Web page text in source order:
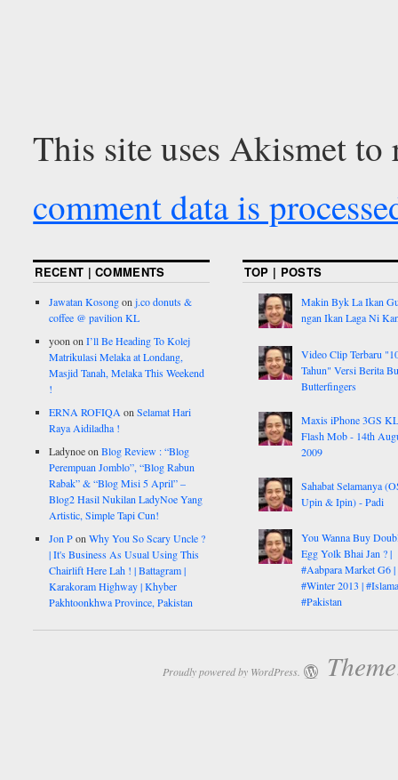
This site uses Akismet to
comment data is
RECENT | COMMENTS
Jawatan Kosongonj.co donuts &
coffee @ pavilion KL
yoononI’ll Be Heading To Kolej
Matrikulasi Melaka at Londang,
Masjid Tanah, Melaka This Weekend
!
ERNA ROFIQAonSelamat Hari
Raya Aidiladha !
LadynoeonBlog Review : “Blog
Perempuan Jomblo”, “Blog Rabun
Rabak” & “Blog Misi 5 April” –
Blog2 Hasil Nukilan LadyNoe Yang
Artistic, Simple Tapi Cun!
Jon PonWhy You So Scary Uncle ?
| It's Business As Usual Using This
Chairlift Here Lah ! | Battagram |
Karakoram Highway | Khyber
Pakhtoonkhwa Province, Pakistan
TOP | POSTS
Makin Byk La Ikan
ngan Ikan Laga Ni
Video Clip Terbaru
Tahun" Versi Berita
Butterfingers
Maxis iPhone 3GS
Flash Mob - 14th
2009
Sahabat Selamanya
Upin & Ipin) - Padi
You Wanna Buy
Egg Yolk Bhai Jan ? |
#Aabpara Market G6 |
#Winter 2013 |
#Pakistan
Proudly powered by WordPress.